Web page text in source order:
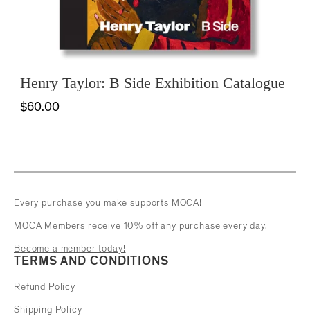
Henry Taylor: B Side Exhibition Catalogue
$60.00
Every purchase you make supports MOCA!
MOCA Members receive 10% off any purchase every day.
Become a member today!
TERMS AND CONDITIONS
Refund Policy
Shipping Policy